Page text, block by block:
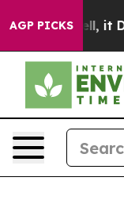
AGP PICKS
Well, it Didn’t